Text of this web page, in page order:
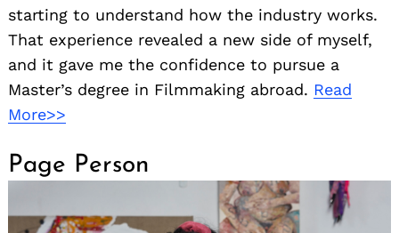
starting to understand how the industry works.
That experience revealed a new side of myself,
and it gave me the confidence to pursue a
Master’s degree in Filmmaking abroad. Read
More>>
Page Person